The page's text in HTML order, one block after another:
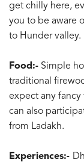
get chilly here,
you to be aware
to Hunder valley.
Food:- Simple
traditional
expect any fancy
can also
from Ladakh.
Experiences:-